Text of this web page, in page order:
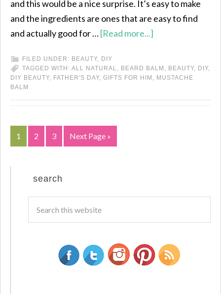
and this would be a nice surprise. It’s easy to make
and the ingredients are ones that are easy to find
and actually good for …[Read more...]
FILED UNDER: BEAUTY, DIY
TAGGED WITH: ALL NATURAL, BEARD BALM , BEAUTY, DIY,
DIY BEAUTY, FATHER'S DAY, GIFTS FOR HIM , MUSTACHE
BALM
1 2 3 Next Page »
search